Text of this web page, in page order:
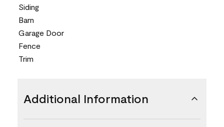
Siding
Barn
Garage Door
Fence
Trim
Additional Information